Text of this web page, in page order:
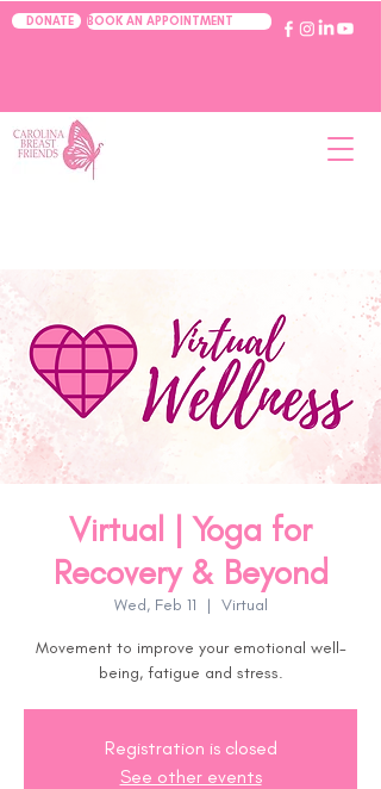
DONATE BOOK AN APPOINTMENT
Virtual | Yoga for
Recovery & Beyond
Wed, Feb 11
  |
Virtual
Movement to improve your emotional well-
being, fatigue and stress.
Registration is closed
See other events